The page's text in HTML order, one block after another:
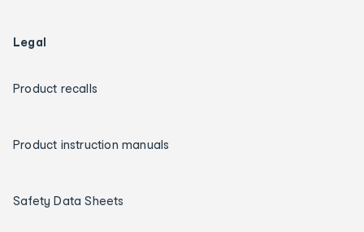
Legal
Product recalls
Product instruction manuals
Safety Data Sheets